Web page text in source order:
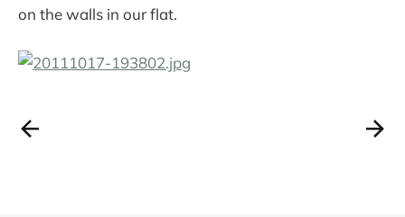
on the walls in our flat.